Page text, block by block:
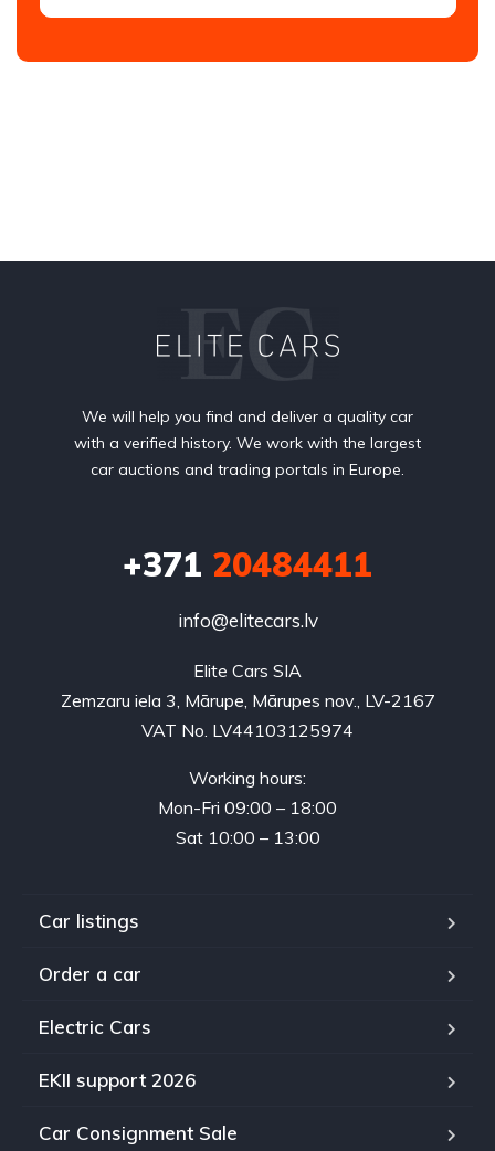
We will help you find and deliver a quality car
with a verified history. We work with the largest
car auctions and trading portals in Europe.
+371 20484411
info@elitecars.lv
Elite Cars SIA
Zemzaru iela 3, Mārupe, Mārupes nov., LV-2167
VAT No. LV44103125974
Working hours:
Mon-Fri 09:00 – 18:00
Sat 10:00 – 13:00
Car listings
Order a car
Electric Cars
EKII support 2026
Car Consignment Sale